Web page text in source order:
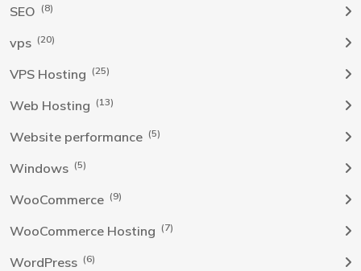
SEO (8)
vps (20)
VPS Hosting (25)
Web Hosting (13)
Website performance (5)
Windows (5)
WooCommerce (9)
WooCommerce Hosting (7)
WordPress (6)